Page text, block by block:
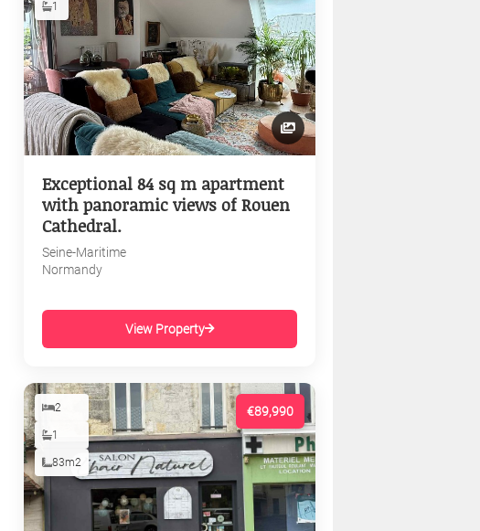
1
Exceptional 84 sq m apartment
with panoramic views of Rouen
Cathedral.
Seine-Maritime
Normandy
View Property
€89,990
2
1
83m2